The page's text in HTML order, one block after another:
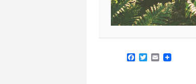
Facebook
Twitter
Email